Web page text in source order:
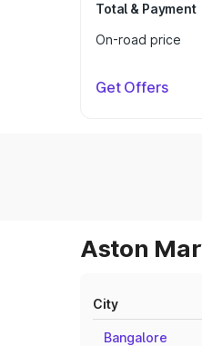
Total & Payment
On-road price
Get Offers
Aston
City
Bangalore